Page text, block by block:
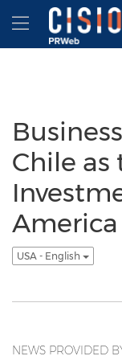
Accessibility
Skip Navigation
Chile as
USA - English
NEWS PROVIDED